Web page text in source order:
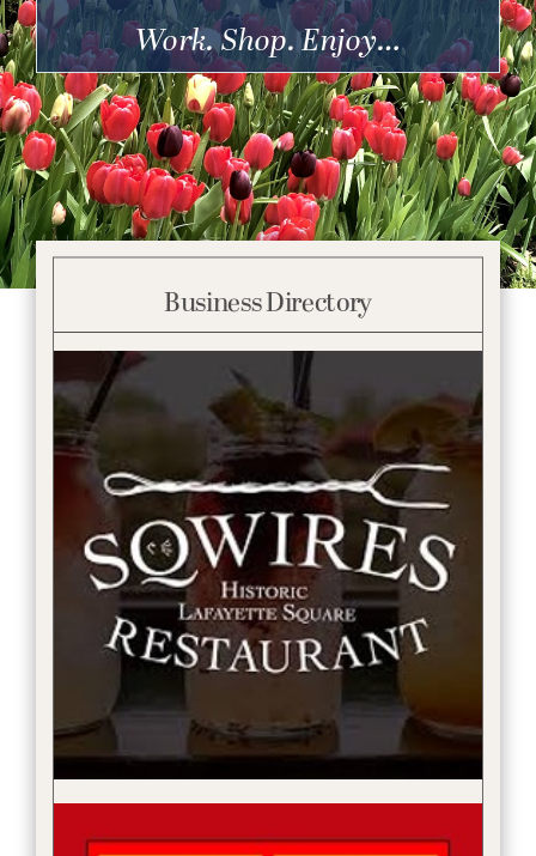
Get InvolvedWork. Shop. Enjoy…
Business Directory